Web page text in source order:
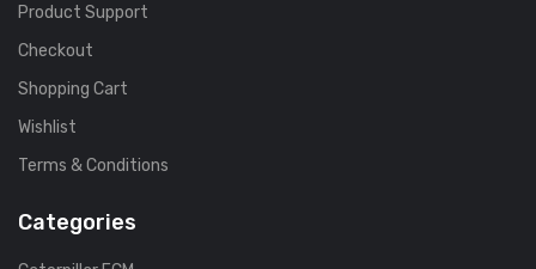
Product Support
Checkout
Shopping Cart
Wishlist
Terms & Conditions
Categories